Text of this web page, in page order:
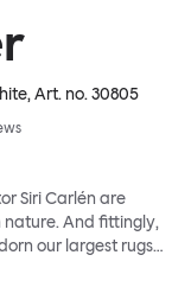
, Art. no.30805
Siri Carlén are
nature. And fittingly,
our largest rugs
are made to the